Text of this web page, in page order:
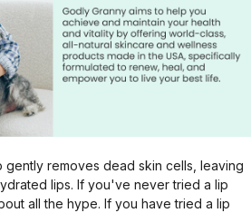
gently removes dead skin cells, leaving
lips. If you've never tried a lip
all the hype. If you have tried a lip